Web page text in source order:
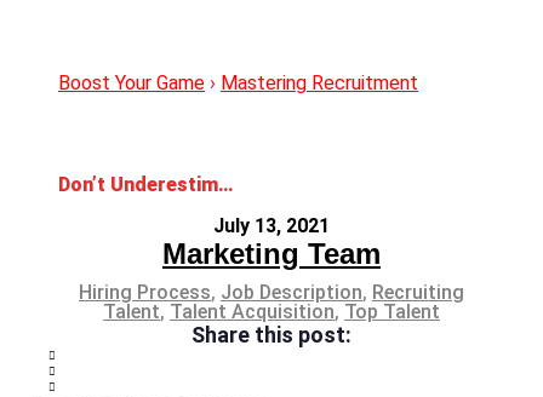
Boost Your Game › Mastering Recruitment
Don’t Underestimate a Job Description, Try This Recipe Instead
July 13, 2021
Marketing Team
Hiring Process, Job Description, Recruiting
Talent, Talent Acquisition, Top Talent
Share this post: